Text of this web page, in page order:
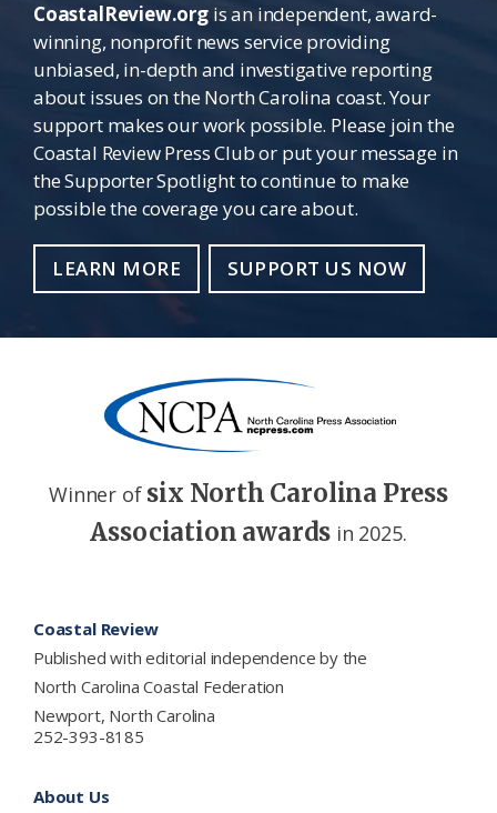
CoastalReview.orgis an independent, award-
winning, nonprofit news service providing
unbiased, in-depth and investigative reporting
about issues on the North Carolina coast. Your
support makes our work possible. Please join the
Coastal Review Press Club or put your message in
the Supporter Spotlight to continue to make
possible the coverage you care about.
LEARN MORE SUPPORT US NOW
Winner of six North Carolina Press
Association awards in 2025.
Coastal Review
Published with editorial independence by the
North Carolina Coastal Federation
Newport, North Carolina
252-393-8185
About Us